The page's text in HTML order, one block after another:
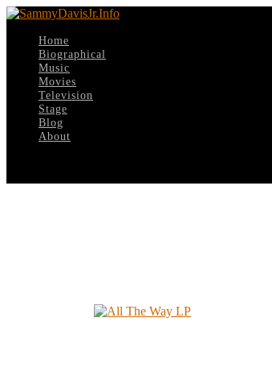
Home
Biographical
Music
Movies
Television
Stage
Blog
About